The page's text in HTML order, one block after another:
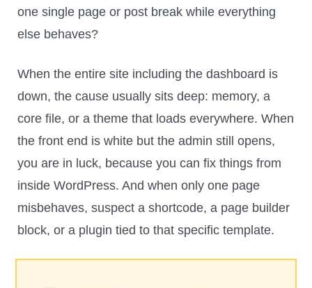
one single page or post break while everything
else behaves?
When the entire site including the dashboard is
down, the cause usually sits deep: memory, a
core file, or a theme that loads everywhere. When
the front end is white but the admin still opens,
you are in luck, because you can fix things from
inside WordPress. And when only one page
misbehaves, suspect a shortcode, a page builder
block, or a plugin tied to that specific template.